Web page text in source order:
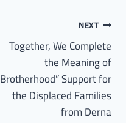
NEXT
Together, We Complete
the Meaning of
Brotherhood” Support for
the Displaced Families
from Derna